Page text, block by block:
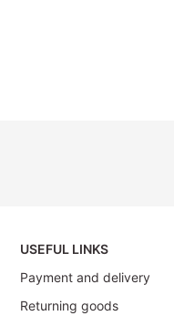
USEFUL LINKS
Payment and delivery
Returning goods